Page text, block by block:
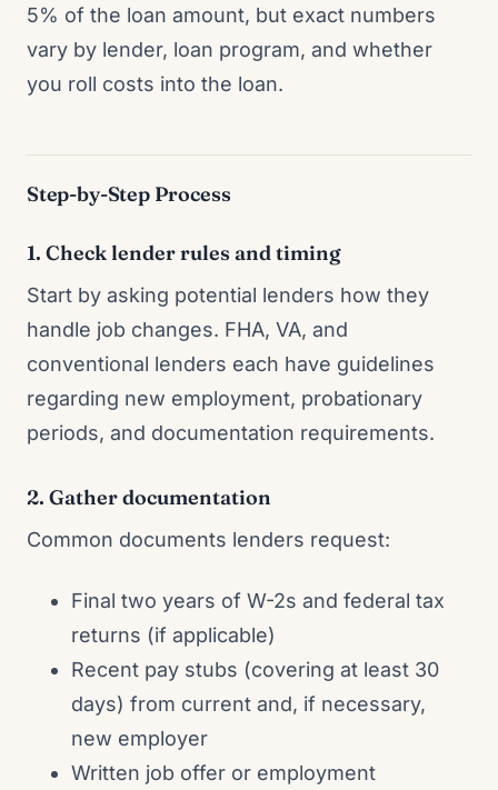
5% of the loan amount, but exact numbers
vary by lender, loan program, and whether
you roll costs into the loan.
Step-by-Step Process
1. Check lender rules and timing
Start by asking potential lenders how they
handle job changes. FHA, VA, and
conventional lenders each have guidelines
regarding new employment, probationary
periods, and documentation requirements.
2. Gather documentation
Common documents lenders request:
Final two years of W-2s and federal tax
returns (if applicable)
Recent pay stubs (covering at least 30
days) from current and, if necessary,
new employer
Written job offer or employment